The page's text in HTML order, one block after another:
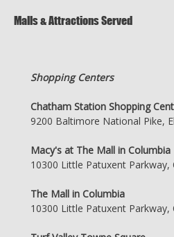
Malls & Attractions Served
Shopping Centers
Chatham Station Shopping
9200 Baltimore National Pike,
Macy's at The Mall in Columbia
10300 Little Patuxent
The Mall in Columbia
10300 Little Patuxent